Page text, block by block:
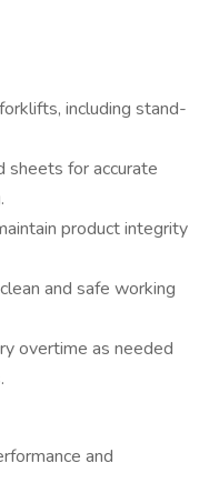
including stand-
for accurate
product integrity
and safe working
overtime as needed
and